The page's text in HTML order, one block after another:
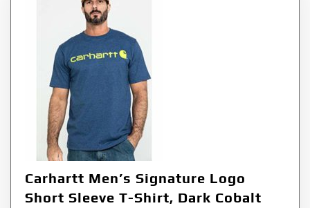
Carhartt Men’s Signature Logo
Short Sleeve T-Shirt, Dark Cobalt